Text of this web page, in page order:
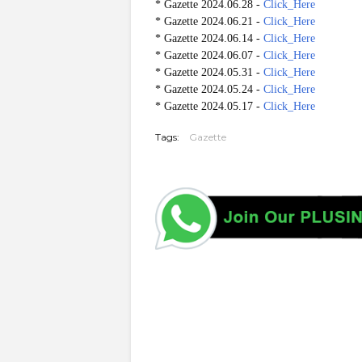
* Gazette 2024.06.28 - Click_Here
* Gazette 2024.06.21 - Click_Here
* Gazette 2024.06.14 - Click_Here
* Gazette 2024.06.07 - Click_Here
* Gazette 2024.05.31 - Click_Here
* Gazette 2024.05.24 - Click_Here
* Gazette 2024.05.17 - Click_Here
Tags: Gazette